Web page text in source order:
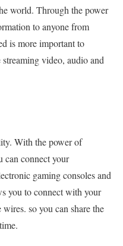
world. Through the power
to anyone from
is more important to
video, audio and
With the power of
can connect your
gaming consoles and
you to connect with your
so you can share the